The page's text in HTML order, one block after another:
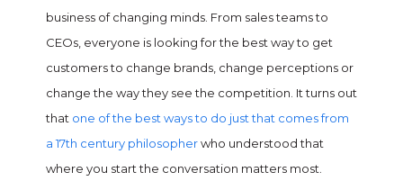
business of changing minds. From sales teams to
CEOs, everyone is looking for the best way to get
customers to change brands, change perceptions or
change the way they see the competition. It turns out
that one of the best ways to do just that comes from
a 17th century philosopherwho understood that
where you start the conversation matters most.